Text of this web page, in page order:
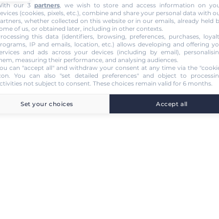
our 3 partners, we wish to store and access information on
(cookies, pixels, etc.), combine and share your personal data with
whether collected on this website or in our emails, already held
of us, or obtained later, including in other contexts.
this data (identifiers, browsing, preferences, purchases,
IP and emails, location, etc.) allows developing and offering
and ads across your devices (including by email),
measuring their performance, and analysing audiences.
can "accept all" and withdraw your consent at any time via the
. You can also "set detailed preferences" and object to
not subject to consent. These choices remain valid for 6 months.
Set your choices Accept all